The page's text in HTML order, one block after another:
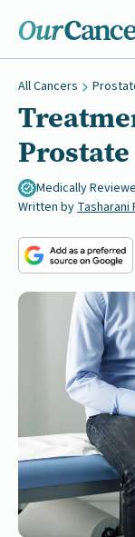
All Cancers
Prostate
Medically
Written by Tasharani